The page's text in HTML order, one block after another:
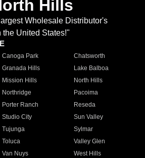
Hills
Wholesale Distributor's
the United States!"
Canoga Park
Chatsworth
Granada Hills
Lake Balboa
Mission Hills
North Hills
Northridge
Pacoima
Porter Ranch
Reseda
Studio City
Sun Valley
Tujunga
Sylmar
Toluca
Valley Glen
Van Nuys
West Hills